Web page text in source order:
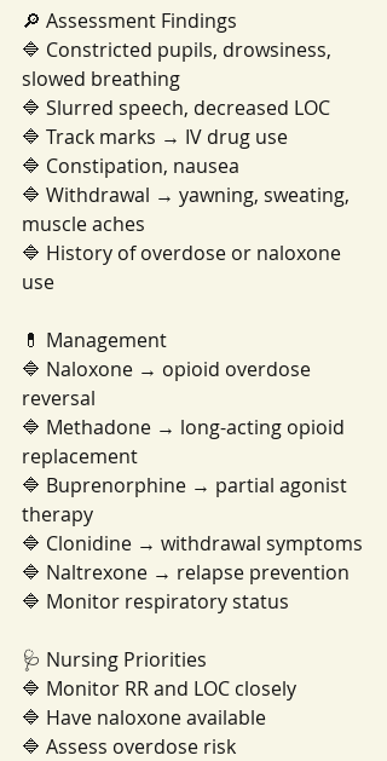
🔎 Assessment Findings
🔷 Constricted pupils, drowsiness,
slowed breathing
🔷 Slurred speech, decreased LOC
🔷 Track marks → IV drug use
🔷 Constipation, nausea
🔷 Withdrawal → yawning, sweating,
muscle aches
🔷 History of overdose or naloxone
use
💊 Management
🔷 Naloxone → opioid overdose
reversal
🔷 Methadone → long-acting opioid
replacement
🔷 Buprenorphine → partial agonist
therapy
🔷 Clonidine → withdrawal symptoms
🔷 Naltrexone → relapse prevention
🔷 Monitor respiratory status
🩺 Nursing Priorities
🔷 Monitor RR and LOC closely
🔷 Have naloxone available
🔷 Assess overdose risk